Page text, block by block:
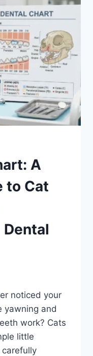
A
to Cat
noticed your
yawning and
work? Cats
little